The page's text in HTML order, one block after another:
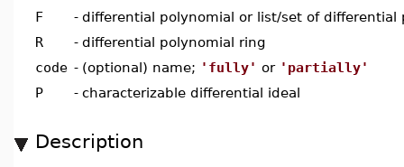
F
- differential polynomial or list/set of
R
- differential polynomial ring
code - (optional) name; 'fully' or 'partially'
P
- characterizable differential ideal
Description